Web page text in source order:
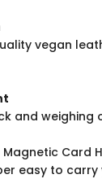
vegan
and
Magnetic
easy to